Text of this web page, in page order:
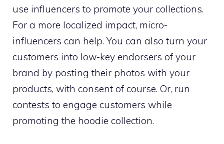
use influencers to promote your collections.
For a more localized impact, micro-
influencers can help. You can also turn your
customers into low-key endorsers of your
brand by posting their photos with your
products, with consent of course. Or, run
contests to engage customers while
promoting the hoodie collection.